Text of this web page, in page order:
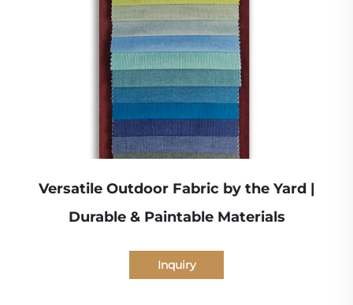
Versatile Outdoor Fabric by the Yard |
Durable & Paintable Materials
Inquiry